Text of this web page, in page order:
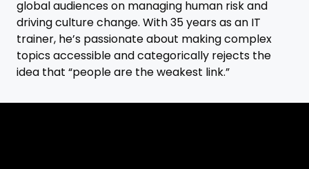
global audiences on managing human risk and
driving culture change. With 35 years as an IT
trainer, he’s passionate about making complex
topics accessible and categorically rejects the
idea that “people are the weakest link.”